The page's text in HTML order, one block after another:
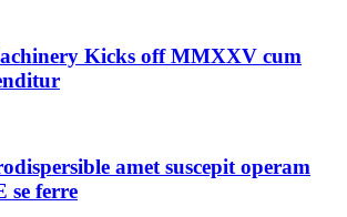
Kicks off MMXXV cum
amet suscepit operam
se ferre